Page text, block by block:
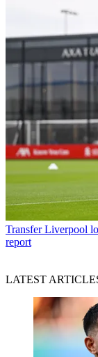
Transfer Liverpool
report
LATEST